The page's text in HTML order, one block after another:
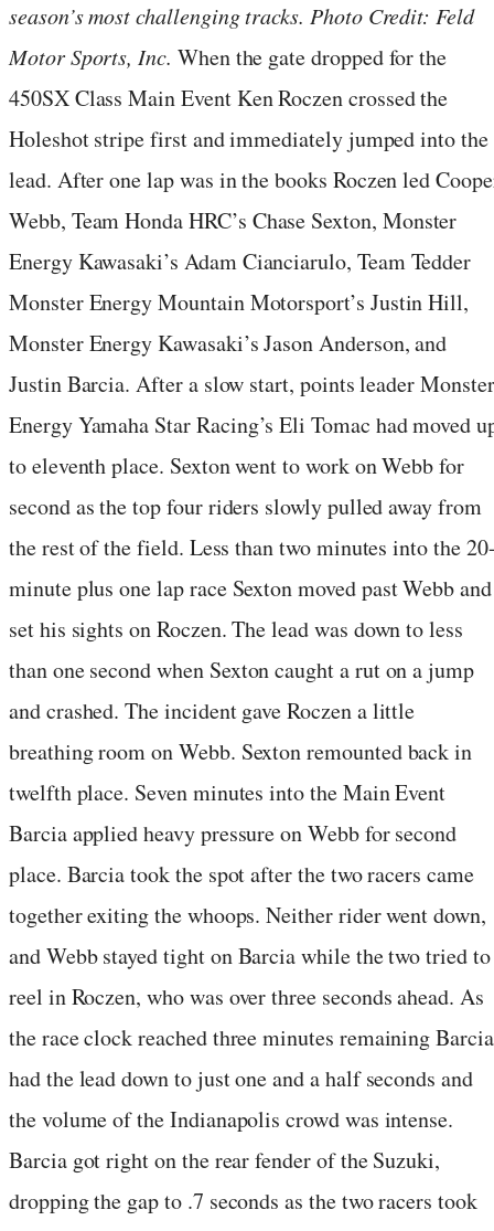
season’s most challenging tracks. Photo Credit: Feld
Motor Sports, Inc. When the gate dropped for the
450SX Class Main Event Ken Roczen crossed the
Holeshot stripe first and immediately jumped into the
lead. After one lap was in the books Roczen led
Webb, Team Honda HRC’s Chase Sexton, Monster
Energy Kawasaki’s Adam Cianciarulo, Team Tedder
Monster Energy Mountain Motorsport’s Justin Hill,
Monster Energy Kawasaki’s Jason Anderson, and
Justin Barcia. After a slow start, points leader Monster
Energy Yamaha Star Racing’s Eli Tomac had moved
to eleventh place. Sexton went to work on Webb for
second as the top four riders slowly pulled away from
the rest of the field. Less than two minutes into the
minute plus one lap race Sexton moved past Webb and
set his sights on Roczen. The lead was down to less
than one second when Sexton caught a rut on a jump
and crashed. The incident gave Roczen a little
breathing room on Webb. Sexton remounted back in
twelfth place. Seven minutes into the Main Event
Barcia applied heavy pressure on Webb for second
place. Barcia took the spot after the two racers came
together exiting the whoops. Neither rider went down,
and Webb stayed tight on Barcia while the two tried to
reel in Roczen, who was over three seconds ahead. As
the race clock reached three minutes remaining Barcia
had the lead down to just one and a half seconds and
the volume of the Indianapolis crowd was intense.
Barcia got right on the rear fender of the Suzuki,
dropping the gap to .7 seconds as the two racers took